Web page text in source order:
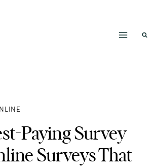
Paying Survey
Surveys That